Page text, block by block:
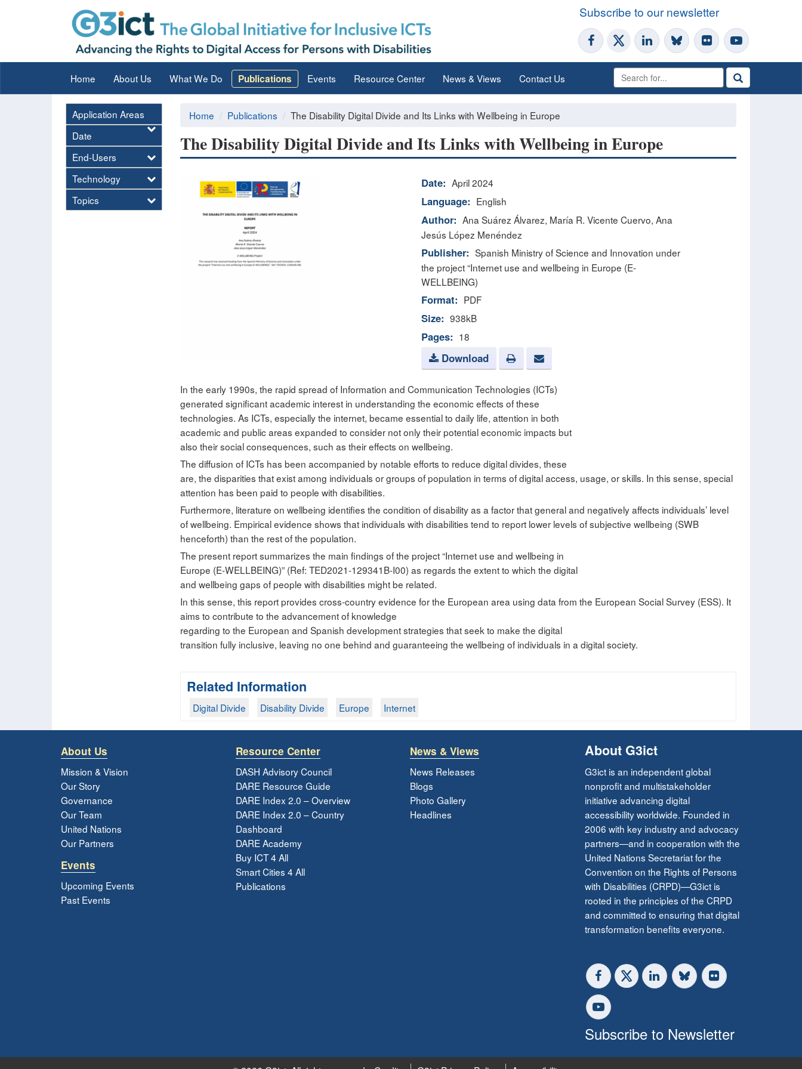
Subscribe to our newsletter
Home About Us What We Do Publications Events Resource Center News & Views Contact Us
Application Areas
Date
End-Users
Technology
Topics
Home Publications The Disability Digital Divide and Its Links with Wellbeing in Europe​
The Disability Digital Divide and Its Links with Wellbeing in Europe​
Date: April 2024
Language: English
Author: Ana Suárez Álvarez, María R. Vicente Cuervo, Ana
Jesús López Menéndez
Publisher: Spanish Ministry of Science and Innovation under
the project “Internet use and wellbeing in Europe (E-
WELLBEING)
Format: PDF
Size: 938kB
Pages: 18
Download
In the early 1990s, the rapid spread of Information and Communication Technologies (ICTs)
generated significant academic interest in understanding the economic effects of these
technologies. As ICTs, especially the internet, became essential to daily life, attention in both
academic and public areas expanded to consider not only their potential economic impacts but
also their social consequences, such as their effects on wellbeing.
The diffusion of ICTs has been accompanied by notable efforts to reduce digital divides, these
are, the disparities that exist among individuals or groups of population in terms of digital access, usage, or skills. In this sense, special
attention has been paid to people with disabilities.
Furthermore, literature on wellbeing identifies the condition of disability as a factor that general and negatively affects individuals’ level
of wellbeing. Empirical evidence shows that individuals with disabilities tend to report lower levels of subjective wellbeing (SWB
henceforth) than the rest of the population.
The present report summarizes the main findings of the project “Internet use and wellbeing in
Europe (E-WELLBEING)” (Ref: TED2021-129341B-I00) as regards the extent to which the digital
and wellbeing gaps of people with disabilities might be related.
In this sense, this report provides cross-country evidence for the European area using data from the European Social Survey (ESS). It
aims to contribute to the advancement of knowledge
regarding to the European and Spanish development strategies that seek to make the digital
transition fully inclusive, leaving no one behind and guaranteeing the wellbeing of individuals in a digital society.
Related Information
Digital Divide Disability Divide Europe Internet
About Us
Mission & Vision
Our Story
Governance
Our Team
United Nations
Our Partners
Events
Upcoming Events
Past Events
Resource Center
DASH Advisory Council
DARE Resource Guide
DARE Index 2.0 – Overview
DARE Index 2.0 – Country
Dashboard
DARE Academy
Buy ICT 4 All
Smart Cities 4 All
Publications
News & Views
News Releases
Blogs
Photo Gallery
Headlines
About G3ict
G3ict is an independent global
nonprofit and multistakeholder
initiative advancing digital
accessibility worldwide. Founded in
2006 with key industry and advocacy
partners—and in cooperation with the
United Nations Secretariat for the
Convention on the Rights of Persons
with Disabilities (CRPD)—G3ict is
rooted in the principles of the CRPD
and committed to ensuring that digital
transformation benefits everyone.
Subscribe to Newsletter